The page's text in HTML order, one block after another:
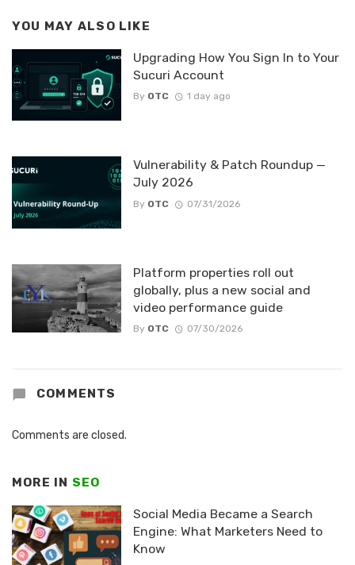
YOU MAY ALSO LIKE
Upgrading How You Sign In to Your
Sucuri Account
By OTC 1 day ago
Vulnerability & Patch Roundup —
July 2026
By OTC 07/31/2026
Platform properties roll out
globally, plus a new social and
video performance guide
By OTC 07/30/2026
COMMENTS
Comments are closed.
MORE IN SEO
Social Media Became a Search
Engine: What Marketers Need to
Know